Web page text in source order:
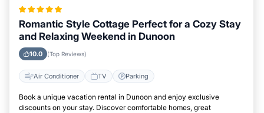
Romantic Style Cottage Perfect for a Cozy Stay
and Relaxing Weekend in Dunoon
10.0 (Top Reviews)
Air Conditioner TV Parking
Book a unique vacation rental in Dunoon and enjoy exclusive
discounts on your stay. Discover comfortable homes, great